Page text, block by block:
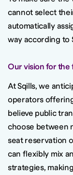
cannot select
automatically
way according to
Our vision for the
At Sqills, we
operators
believe public
choose between
seat reservation
can flexibly mix
strategies,